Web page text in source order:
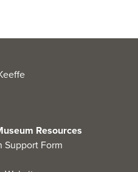
Resources
Support Form